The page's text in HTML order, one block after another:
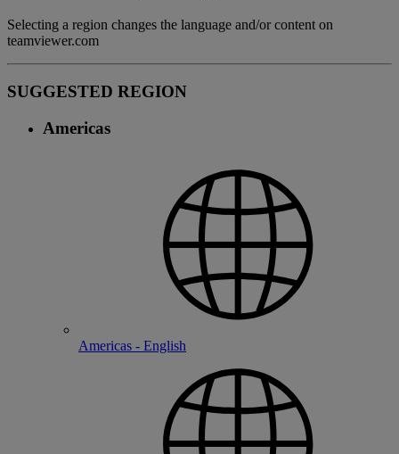
Selecting a region changes the language and/or content on
teamviewer.com
SUGGESTED REGION
Americas
Americas - English